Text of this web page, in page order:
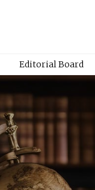
Editorial Board